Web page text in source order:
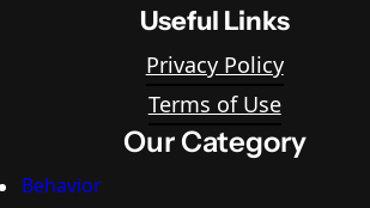
Useful Links
Privacy Policy
Terms of Use
Our Category
Behavior